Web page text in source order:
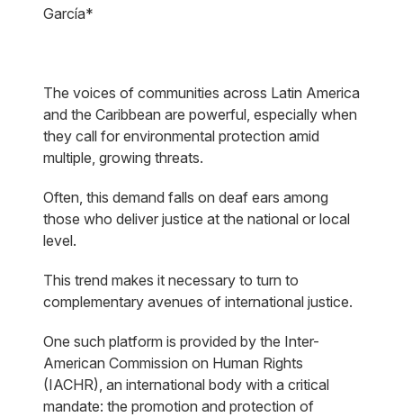
García*
The voices of communities across Latin America
and the Caribbean are powerful, especially when
they call for environmental protection amid
multiple, growing threats.
Often, this demand falls on deaf ears among
those who deliver justice at the national or local
level.
This trend makes it necessary to turn to
complementary avenues of international justice.
One such platform is provided by the Inter-
American Commission on Human Rights
(IACHR), an international body with a critical
mandate: the promotion and protection of